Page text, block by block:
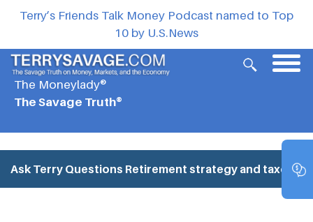
Terry’s Friends Talk Money Podcast named to Top
10 by U.S.News
The Moneylady®
The Savage Truth®
Ask Terry Questions Retirement strategy and taxes